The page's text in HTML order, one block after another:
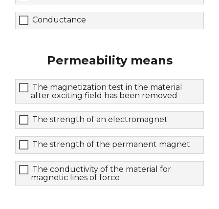
Conductance
Permeability means
The magnetization test in the material
after exciting field has been removed
The strength of an electromagnet
The strength of the permanent magnet
The conductivity of the material for
magnetic lines of force